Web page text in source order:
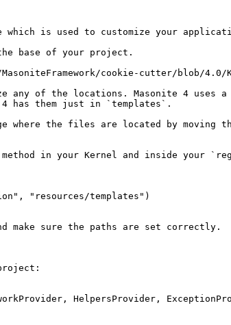
which is used to customize your
base of your project.
cookie-cutter/blob/
any of the locations. Masonite 4
4 has them just in `templates`.
where the files are located by moving
in your Kernel and inside your
make sure the paths are set correctly.
HelpersProvider,